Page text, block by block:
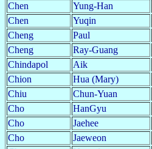
Chen
Yung-Han
Chen
Yuqin
Cheng
Paul
Cheng
Ray-Guang
Chindapol
Aik
Chion
Hua (Mary)
Chiu
Chun-Yuan
Cho
HanGyu
Cho
Jaehee
Cho
Jaeweon